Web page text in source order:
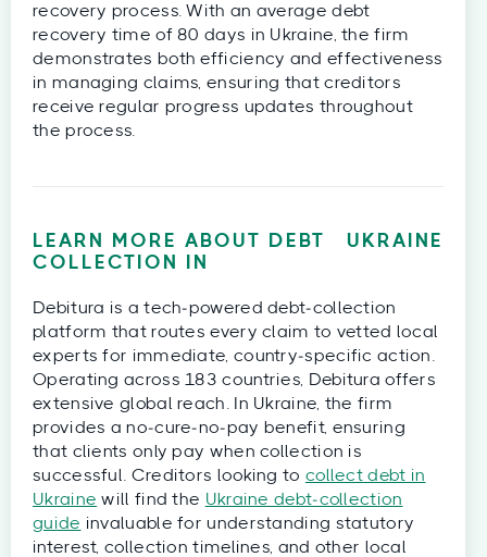
recovery process. With an average debt
recovery time of 80 days in Ukraine, the firm
demonstrates both efficiency and effectiveness
in managing claims, ensuring that creditors
receive regular progress updates throughout
the process.
LEARN MORE ABOUT DEBT
COLLECTION IN
UKRAINE
Debitura is a tech‑powered debt‑collection
platform that routes every claim to vetted local
experts for immediate, country‑specific action.
Operating across 183 countries, Debitura offers
extensive global reach. In Ukraine, the firm
provides a no‑cure‑no‑pay benefit, ensuring
that clients only pay when collection is
successful. Creditors looking to collect debt in
Ukraine will find the Ukraine debt‑collection
guide invaluable for understanding statutory
interest, collection timelines, and other local